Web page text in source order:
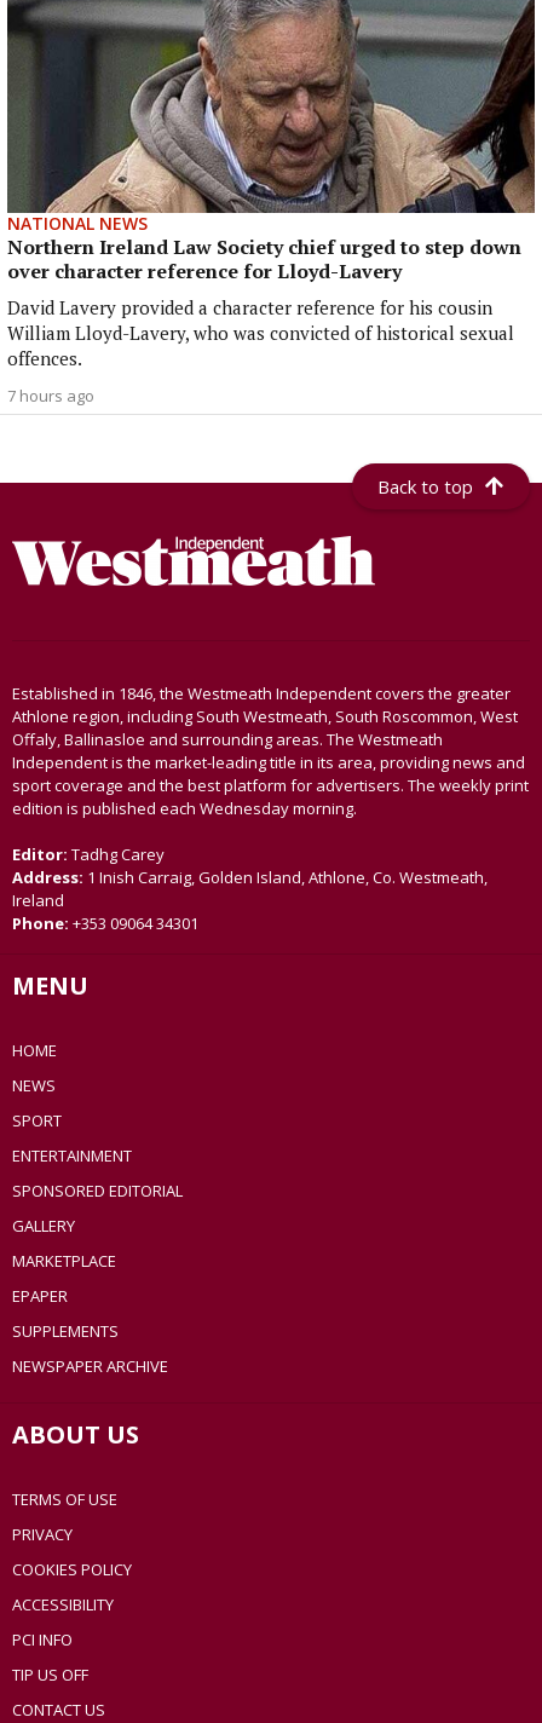
NATIONAL NEWS
Northern Ireland Law Society chief urged to step down
over character reference for Lloyd-Lavery
David Lavery provided a character reference for his cousin
William Lloyd-Lavery, who was convicted of historical sexual
offences.
7 hours ago
Back to top
Established in 1846, the Westmeath Independent covers the greater
Athlone region, including South Westmeath, South Roscommon, West
Offaly, Ballinasloe and surrounding areas. The Westmeath
Independent is the market-leading title in its area, providing news and
sport coverage and the best platform for advertisers. The weekly print
edition is published each Wednesday morning.
Editor: Tadhg Carey
Address: 1 Inish Carraig, Golden Island, Athlone, Co. Westmeath,
Ireland
Phone: +353 09064 34301
MENU
HOME
NEWS
SPORT
ENTERTAINMENT
SPONSORED EDITORIAL
GALLERY
MARKETPLACE
EPAPER
SUPPLEMENTS
NEWSPAPER ARCHIVE
ABOUT US
TERMS OF USE
PRIVACY
COOKIES POLICY
ACCESSIBILITY
PCI INFO
TIP US OFF
CONTACT US